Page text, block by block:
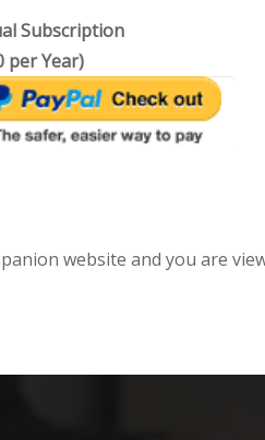
Subscription
per Year)
website and you are